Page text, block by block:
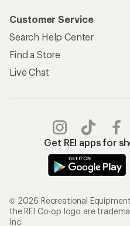
Customer Service
Search Help Center
Find a Store
Live Chat
Get REI apps for
© 2026 Recreational
the REI Co-op logo are
Inc.